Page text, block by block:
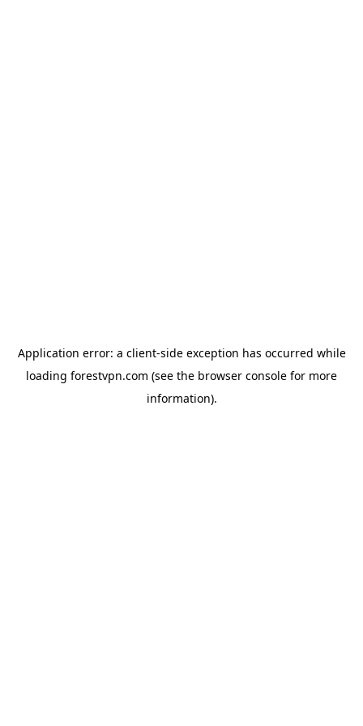
Application error: a client-side exception has occurred while
loading forestvpn.com (see the browser console for more
information).